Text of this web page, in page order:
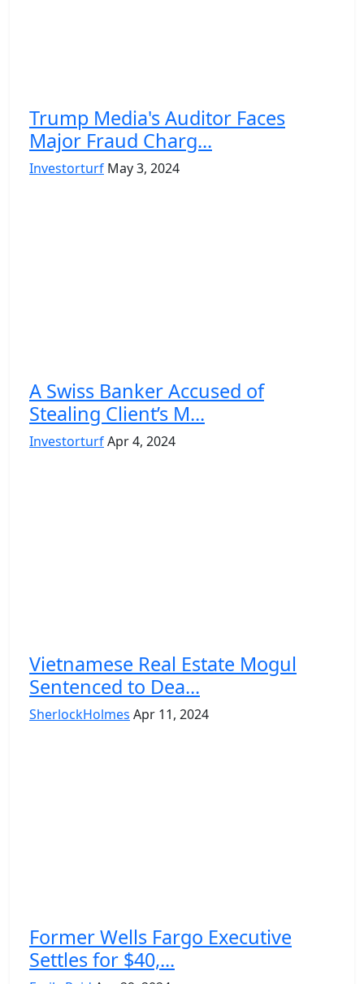
Trump Media's Auditor Faces
Major Fraud Charg...
Investorturf May 3, 2024
A Swiss Banker Accused of
Stealing Client’s M...
InvestorturfApr 4, 2024
Vietnamese Real Estate Mogul
Sentenced to Dea...
SherlockHolmes Apr 11, 2024
Former Wells Fargo Executive
Settles for $40,...